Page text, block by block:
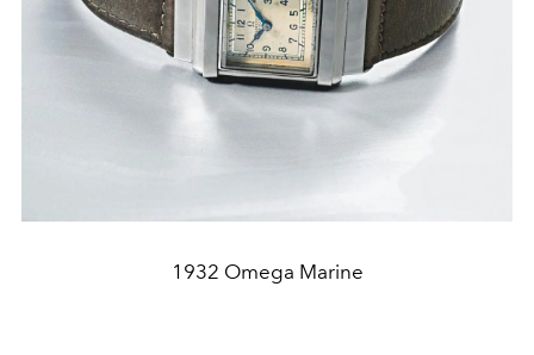
1932 Omega Marine